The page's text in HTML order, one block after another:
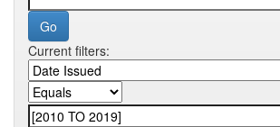
Current filters: